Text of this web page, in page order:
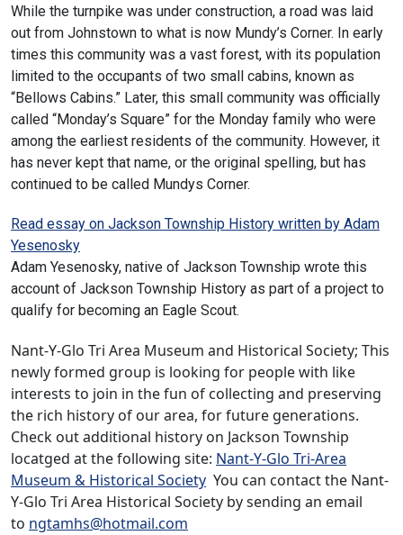
While the turnpike was under construction, a road was laid
out from Johnstown to what is now Mundy’s Corner. In early
times this community was a vast forest, with its population
limited to the occupants of two small cabins, known as
“Bellows Cabins.” Later, this small community was officially
called “Monday’s Square” for the Monday family who were
among the earliest residents of the community. However, it
has never kept that name, or the original spelling, but has
continued to be called Mundys Corner.
Read essay on Jackson Township History written by Adam
Yesenosky
Adam Yesenosky, native of Jackson Township wrote this
account of Jackson Township History as part of a project to
qualify for becoming an Eagle Scout.
Nant-Y-Glo Tri Area Museum and Historical Society; This
newly formed group is looking for people with like
interests to join in the fun of collecting and preserving
the rich history of our area, for future generations.
Check out additional history on Jackson Township
locatged at the following site: Nant-Y-Glo Tri-Area
Museum & Historical Society You can contact the Nant-
Y-Glo Tri Area Historical Society by sending an email
to ngtamhs@hotmail.com